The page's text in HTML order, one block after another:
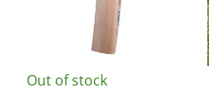
Out of stock